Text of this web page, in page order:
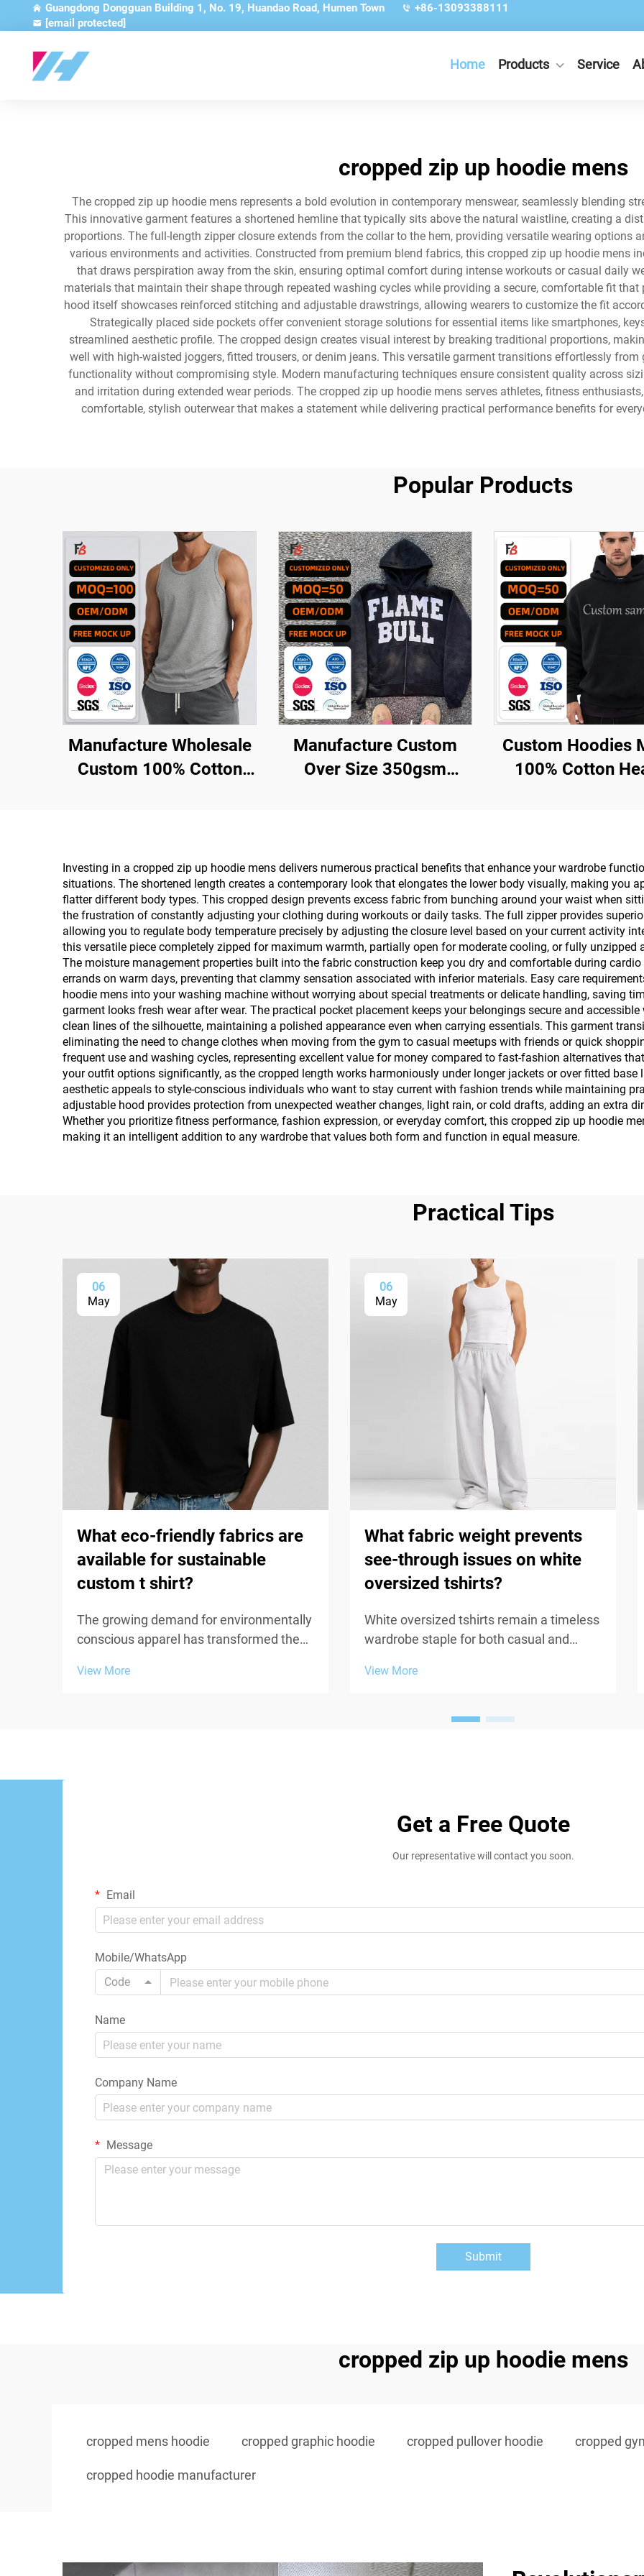
Guangdong Dongguan Building 1, No. 19, Huandao Road, Humen Town
+86-13093388111
[email protected]
Home Products Service
cropped zip up hoodie mens
The cropped zip up hoodie mens represents a bold evolution in contemporary menswear, seamlessly blending
This innovative garment features a shortened hemline that typically sits above the natural waistline, creating a
proportions. The full-length zipper closure extends from the collar to the hem, providing versatile wearing options
various environments and activities. Constructed from premium blend fabrics, this cropped zip up hoodie mens
that draws perspiration away from the skin, ensuring optimal comfort during intense workouts or casual daily
materials that maintain their shape through repeated washing cycles while providing a secure, comfortable fit
hood itself showcases reinforced stitching and adjustable drawstrings, allowing wearers to customize the fit
Strategically placed side pockets offer convenient storage solutions for essential items like smartphones,
streamlined aesthetic profile. The cropped design creates visual interest by breaking traditional proportions,
well with high-waisted joggers, fitted trousers, or denim jeans. This versatile garment transitions effortlessly
functionality without compromising style. Modern manufacturing techniques ensure consistent quality across
and irritation during extended wear periods. The cropped zip up hoodie mens serves athletes, fitness
comfortable, stylish outerwear that makes a statement while delivering practical performance benefits for
Popular Products
Manufacture Wholesale
Custom 100% Cotton
Manufacture Custom
Over Size 350gsm
Hoodie with logo
Custom Hoodies
100% Cotton
Pullover
Men
Investing in a cropped zip up hoodie mens delivers numerous practical benefits that enhance your wardrobe
situations. The shortened length creates a contemporary look that elongates the lower body visually, making you
flatter different body types. This cropped design prevents excess fabric from bunching around your waist when
the frustration of constantly adjusting your clothing during workouts or daily tasks. The full zipper provides
allowing you to regulate body temperature precisely by adjusting the closure level based on your current activity
this versatile piece completely zipped for maximum warmth, partially open for moderate cooling, or fully unzipped
The moisture management properties built into the fabric construction keep you dry and comfortable during
errands on warm days, preventing that clammy sensation associated with inferior materials. Easy care
hoodie mens into your washing machine without worrying about special treatments or delicate handling, saving
garment looks fresh wear after wear. The practical pocket placement keeps your belongings secure and
clean lines of the silhouette, maintaining a polished appearance even when carrying essentials. This garment
eliminating the need to change clothes when moving from the gym to casual meetups with friends or quick
frequent use and washing cycles, representing excellent value for money compared to fast-fashion alternatives
your outfit options significantly, as the cropped length works harmoniously under longer jackets or over fitted
aesthetic appeals to style-conscious individuals who want to stay current with fashion trends while maintaining
adjustable hood provides protection from unexpected weather changes, light rain, or cold drafts, adding an extra
Whether you prioritize fitness performance, fashion expression, or everyday comfort, this cropped zip up hoodie
making it an intelligent addition to any wardrobe that values both form and function in equal measure.
Practical Tips
06
May
What eco-friendly fabrics are
available for sustainable
custom t shirt?
The growing demand for environmentally
conscious apparel has transformed the
manufacturers to explore innovative
View More
06
May
What fabric weight prevents
see-through issues on white
oversized tshirts?
White oversized tshirts remain a timeless
wardrobe staple for both casual and
challenge undermines their appeal:
below acceptable thresholds, white
View More
Get a Free Quote
Our representative will contact you soon.
Email
Mobile/WhatsApp
Code
Name
Company Name
Message
Submit
cropped zip up hoodie mens
cropped mens hoodie cropped graphic hoodie cropped pullover hoodie cropped
cropped hoodie manufacturer